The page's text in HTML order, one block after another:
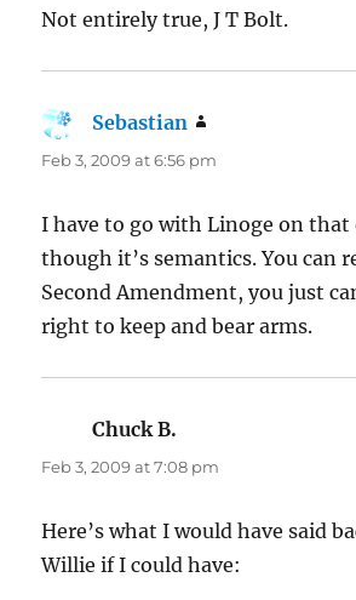
Not entirely true, J T Bolt.
Sebastian
Feb 3, 2009 at 6:56 pm
I have to go with Linoge on that
though it’s semantics. You can
Second Amendment, you just
right to keep and bear arms.
Chuck B.
Feb 3, 2009 at 7:08 pm
Here’s what I would have said
Willie if I could have: